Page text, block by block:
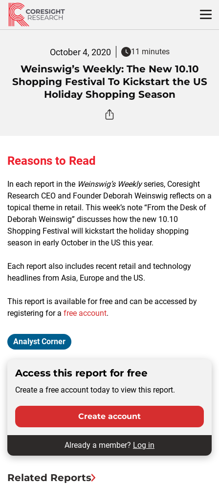
Skip
content
October 4, 2020 11 minutes
Weinswig’s Weekly: The New 10.10
Shopping Festival To Kickstart the US
Holiday Shopping Season
Reasons to Read
In each report in the Weinswig’s Weeklyseries, Coresight
Research CEO and Founder Deborah Weinswig reflects on a
topical theme in retail. This week’s note “From the Desk of
Deborah Weinswig” discusses how the new 10.10
Shopping Festival will kickstart the holiday shopping
season in early October in the US this year.
Each report also includes recent retail and technology
headlines from Asia, Europe and the US.
This report is available for free and can be accessed by
registering for a free account.
Analyst Corner
Access this report for free
Create a free account today to view this report.
Create account
Already a member? Log in
Related Reports